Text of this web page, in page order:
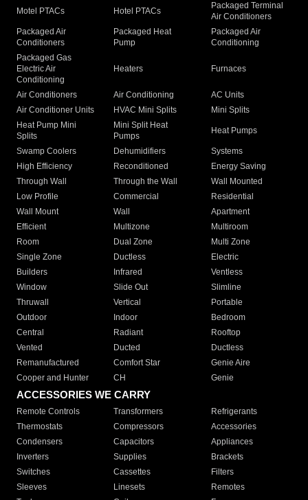
Motel PTACs Hotel PTACs
Packaged Terminal
Air Conditioners
Packaged Air
Conditioners
Packaged Heat
Pump
Packaged Air
Conditioning
Packaged Gas
Electric Air
Conditioning
Heaters Furnaces
Air Conditioners Air Conditioning
AC Units
Air Conditioner Units
HVAC Mini Splits
Mini Splits
Heat Pump Mini
Splits
Mini Split Heat
Pumps
Heat Pumps
Swamp Coolers Dehumidifiers
Systems
High Efficiency
Reconditioned
Energy Saving
Through Wall
Through the Wall
Wall Mounted
Low Profile
Commercial
Residential
Wall Mount
Wall
Apartment
Efficient
Multizone
Multiroom
Room
Dual Zone
Multi Zone
Single Zone
Ductless
Electric
Builders
Infrared
Ventless
Window
Slide Out
Slimline
Thruwall
Vertical
Portable
Outdoor
Indoor
Bedroom
Central
Radiant
Rooftop
Vented
Ducted
Ductless
Remanufactured
Comfort Star
Genie Aire
Cooper and Hunter
CH Genie
ACCESSORIES WE CARRY
Remote Controls Transformers
Refrigerants
Thermostats
Compressors
Accessories
Condensers
Capacitors
Appliances
Inverters
Supplies
Brackets
Switches
Cassettes
Filters
Sleeves
Linesets
Remotes